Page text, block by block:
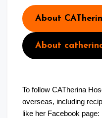
About
About
To follow CATherina
overseas, including
like her Facebook page: